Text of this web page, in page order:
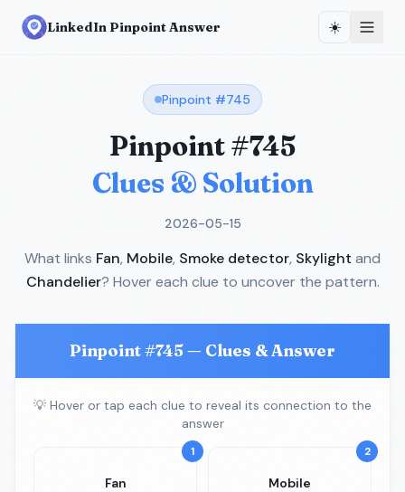
LinkedIn Pinpoint Answer ☀️
Pinpoint #745
Pinpoint #745
Clues & Solution
2026-05-15
What links Fan, Mobile, Smoke detector, Skylight and
Chandelier? Hover each clue to uncover the pattern.
Pinpoint #745— Clues & Answer
💡 Hover or tap each clue to reveal its connection to the
answer
1
Fan
2
Mobile